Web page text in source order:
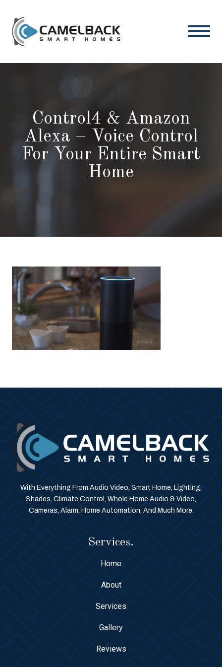
Control4 & Amazon
Alexa – Voice Control
For Your Entire Smart
Home
With Everything From Audio Video, Smart Home, Lighting,
Shades, Climate Control, Whole Home Audio & Video,
Cameras, Alarm, Home Automation, And Much More.
Services.
Home
About
Services
Gallery
Reviews